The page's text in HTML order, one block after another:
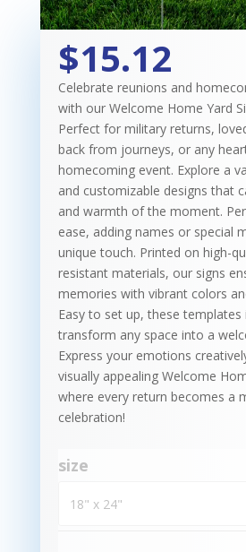
$15.12
Celebrate reunions and
with our Welcome Home Yard
Perfect for military returns,
back from journeys, or any
homecoming event. Explore a
and customizable designs that
and warmth of the moment.
ease, adding names or special
unique touch. Printed on high-
resistant materials, our signs
memories with vibrant colors
Easy to set up, these templates
transform any space into a
Express your emotions
visually appealing Welcome
where every return becomes a
celebration!
size